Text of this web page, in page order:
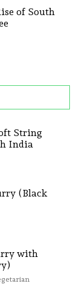
of South
String
India
(Black
with